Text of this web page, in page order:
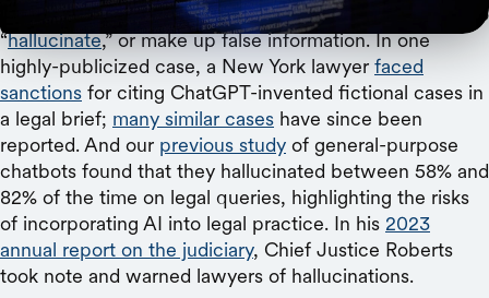
Large language models have a documented tendency to
“hallucinate,” or make up false information. In one
highly-publicized case, a New York lawyer faced
sanctions for citing ChatGPT-invented fictional cases in
a legal brief; many similar cases have since been
reported. And our previous study of general-purpose
chatbots found that they hallucinated between 58% and
82% of the time on legal queries, highlighting the risks
of incorporating AI into legal practice. In his 2023
annual report on the judiciary, Chief Justice Roberts
took note and warned lawyers of hallucinations.